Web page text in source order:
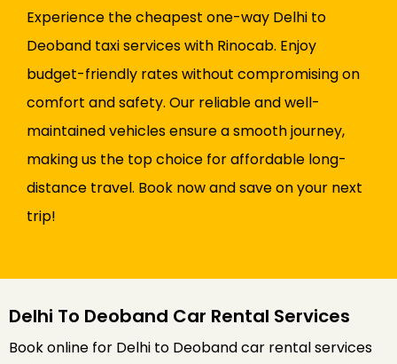
Experience the cheapest one-way Delhi to
Deoband taxi services with Rinocab. Enjoy
budget-friendly rates without compromising on
comfort and safety. Our reliable and well-
maintained vehicles ensure a smooth journey,
making us the top choice for affordable long-
distance travel. Book now and save on your next
trip!
Delhi To Deoband Car Rental Services
Book online for Delhi to Deoband car rental services